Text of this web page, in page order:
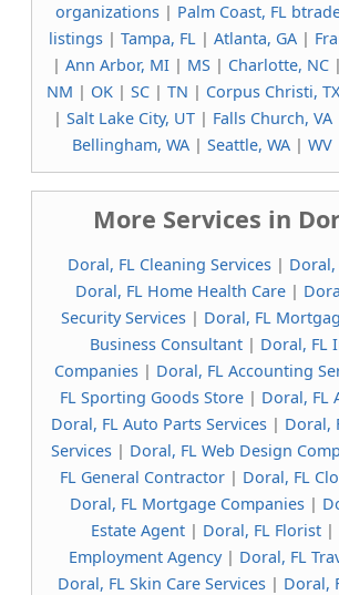
organizations| Palm Coast, FL
listings| Tampa, FL| Atlanta, GA|
| Ann Arbor, MI| MS| Charlotte, NC|
NM | OK | SC | TN | Corpus Christi, TX
| Salt Lake City, UT | Falls Church, VA
Bellingham, WA| Seattle, WA| WV
More Services in
Doral, FL Cleaning Services | Doral,
Doral, FL Home Health Care |
Security Services | Doral, FL
Business Consultant| Doral, FL
Companies| Doral, FL Accounting
FL Sporting Goods Store | Doral, FL
Doral, FL Auto Parts Services | Doral,
Services | Doral, FL Web Design
FL General Contractor | Doral, FL
Doral, FL Mortgage Companies |
Estate Agent| Doral, FL Florist|
Employment Agency| Doral, FL
Doral, FL Skin Care Services| Doral,